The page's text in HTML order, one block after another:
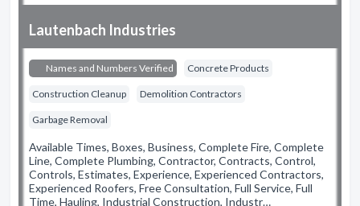
Lautenbach Industries
Names and Numbers Verified Concrete Products
Construction Cleanup Demolition Contractors
Garbage Removal
Available Times, Boxes, Business, Complete Fire, Complete
Line, Complete Plumbing, Contractor, Contracts, Control,
Controls, Estimates, Experience, Experienced Contractors,
Experienced Roofers, Free Consultation, Full Service, Full
Time, Hauling, Industrial Construction, Industr…